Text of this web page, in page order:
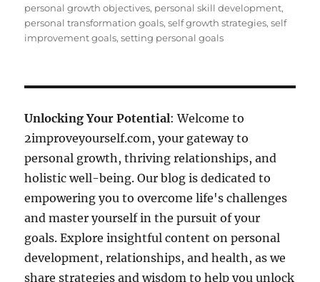
personal growth objectives, personal skill development,
personal transformation goals,self growth strategies,self
improvement goals,setting personal goals
Unlocking Your Potential: Welcome to
2improveyourself.com, your gateway to
personal growth, thriving relationships, and
holistic well-being. Our blog is dedicated to
empowering you to overcome life's challenges
and master yourself in the pursuit of your
goals. Explore insightful content on personal
development, relationships, and health, as we
share strategies and wisdom to help you unlock